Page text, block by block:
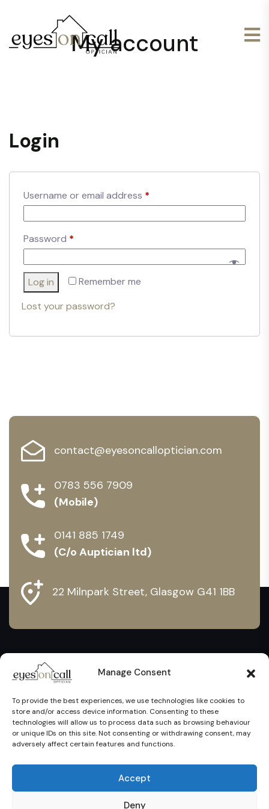
Manage Consent
To provide the best experiences, we use technologies like cookies to
store and/or access device information. Consenting to these
technologies will allow us to process data such as browsing behaviour
or unique IDs on this site. Not consenting or withdrawing consent, may
adversely affect certain features and functions.
Accept
Deny
My account
Login
Username or email address *
Password *
Remember me
Log in
Lost your password?
contact@eyesoncalloptician.com
0783 556 7909
(Mobile)
0141 885 1749
(C/o Auptician ltd)
22 Milnpark Street, Glasgow G41 1BB
Eyes On Call Ltd @ 2024. All Rights Reserved. Proudly
Created byMargin Solutions